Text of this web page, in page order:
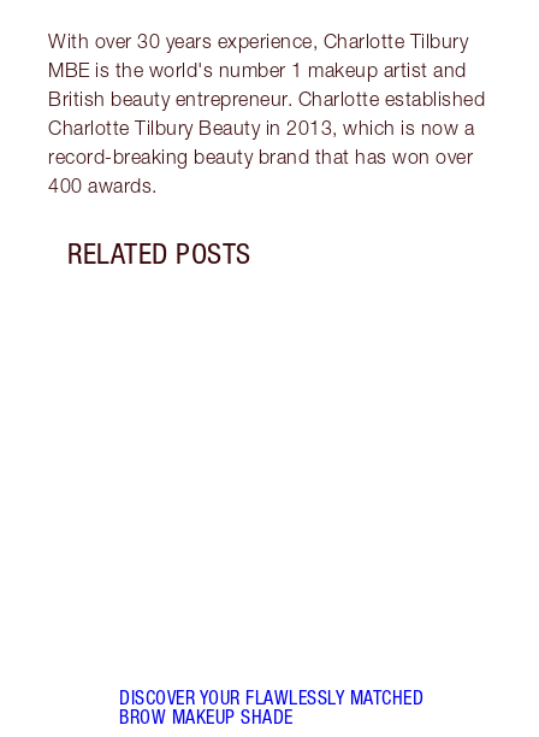
With over 30 years experience, Charlotte Tilbury
MBE is the world's number 1 makeup artist and
British beauty entrepreneur. Charlotte established
Charlotte Tilbury Beauty in 2013, which is now a
record-breaking beauty brand that has won over
400 awards.
RELATED POSTS
DISCOVER YOUR FLAWLESSLY MATCHED
BROW MAKEUP SHADE